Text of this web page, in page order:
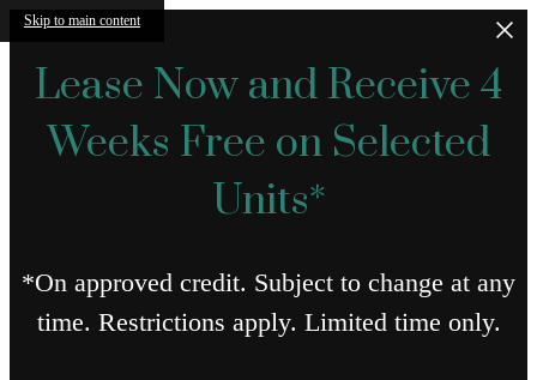
Skip to main content
Lease Now and Receive 4
Weeks Free on Selected
Units*
*On approved credit. Subject to change at any
time. Restrictions apply. Limited time only.